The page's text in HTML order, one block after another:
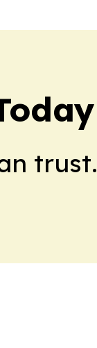
trust.